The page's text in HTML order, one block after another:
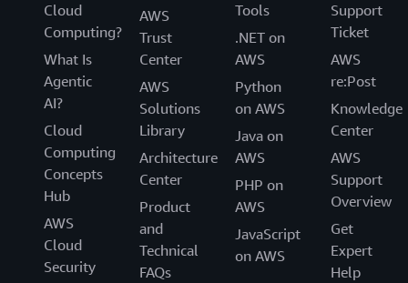
Cloud
Computing?
What Is
Agentic
AI?
Cloud
Computing
Concepts
Hub
AWS
Cloud
Security
AWS
Trust
Center
AWS
Solutions
Library
Architecture
Center
Product
and
Technical
FAQs
Tools
.NET on
AWS
Python
on AWS
Java on
AWS
PHP on
AWS
JavaScript
on AWS
Support
Ticket
AWS
re:Post
Knowledge
Center
AWS
Support
Overview
Get
Expert
Help